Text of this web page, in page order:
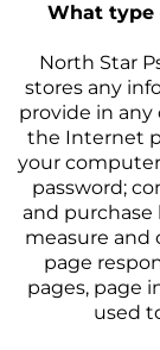
What type
North Star
stores any
provide in any
the Internet
your
password;
and purchase
measure and
page
pages, page
used